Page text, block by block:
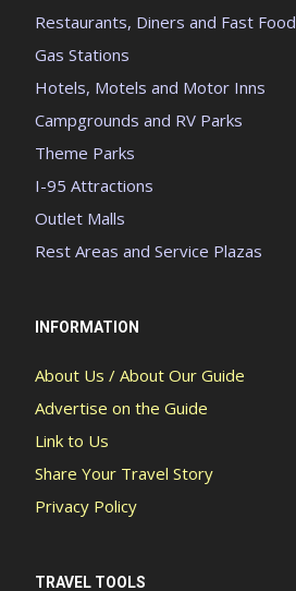
Restaurants, Diners and Fast Food
Gas Stations
Hotels, Motels and Motor Inns
Campgrounds and RV Parks
Theme Parks
I-95 Attractions
Outlet Malls
Rest Areas and Service Plazas
INFORMATION
About Us / About Our Guide
Advertise on the Guide
Link to Us
Share Your Travel Story
Privacy Policy
TRAVEL TOOLS